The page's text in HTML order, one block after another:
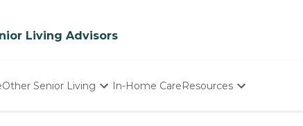
Living Advisors
Other Senior Living In-Home CareResources